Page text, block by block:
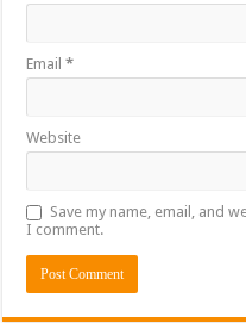
Email*
Website
Save my name, email, and
I comment.